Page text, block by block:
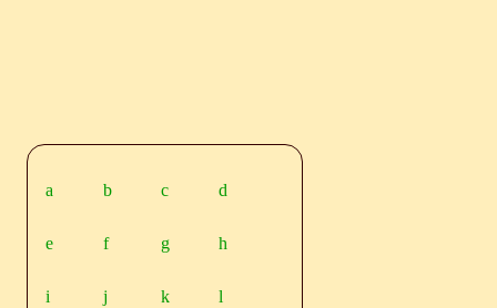
a b c d
e f g h
i j k l